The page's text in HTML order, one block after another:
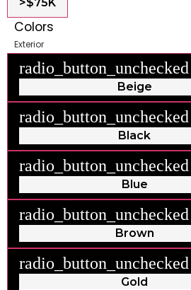
>$75K
Colors
Exterior
radio_button_unchecked
Beige
radio_button_unchecked
Black
radio_button_unchecked
Blue
radio_button_unchecked
Brown
radio_button_unchecked
Gold